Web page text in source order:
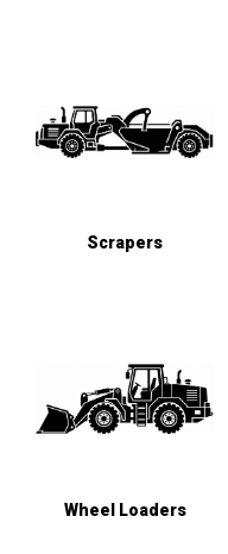
Scrapers
Wheel Loaders